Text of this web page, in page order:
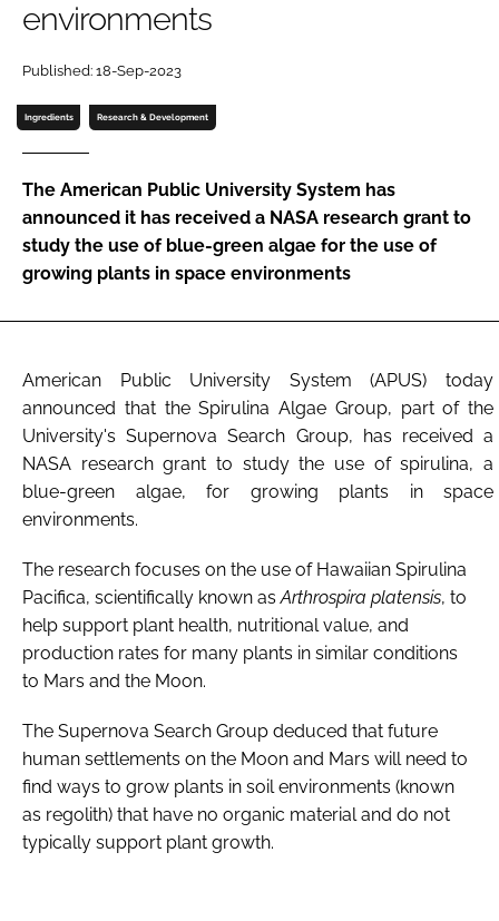
Password
Remember me
FORGOT PASSWORD?
environments
Published: 18-Sep-2023
Ingredients Research & Development
The American Public University System has
announced it has received a NASA research grant to
study the use of blue-green algae for the use of
growing plants in space environments
American Public University System (APUS) today
announced that the Spirulina Algae Group, part of the
University's Supernova Search Group, has received a
NASA research grant to study the use of spirulina, a
blue-green algae, for growing plants in space
environments.
The research focuses on the use of Hawaiian Spirulina
Pacifica, scientifically known asArthrospira platensis, to
help support plant health, nutritional value, and
production rates for many plants in similar conditions
to Mars and the Moon.
The Supernova Search Group deduced that future
human settlements on the Moon and Mars will need to
find ways to grow plants in soil environments (known
as regolith) that have no organic material and do not
typically support plant growth.